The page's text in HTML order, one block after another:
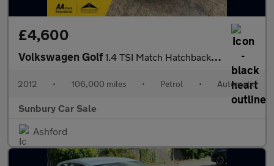
£4,600
Volkswagen Golf1.4 TSI Match Hatchback 5dr Petrol DSG Euro 5 (122 ps)
2012 • 106,000 miles • Petrol • Automatic
Sunbury Car Sale
Ashford